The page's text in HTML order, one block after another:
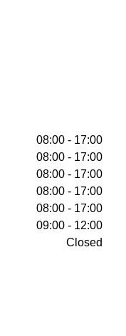
08:00 - 17:00
08:00 - 17:00
08:00 - 17:00
08:00 - 17:00
08:00 - 17:00
09:00 - 12:00
Closed